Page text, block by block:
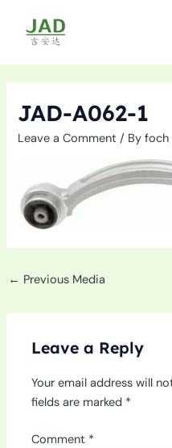
content
JAD-A062-1
Leave a Comment / Byfoch
← Previous Media
Leave a Reply
Your email address will
fields are marked *
Comment *